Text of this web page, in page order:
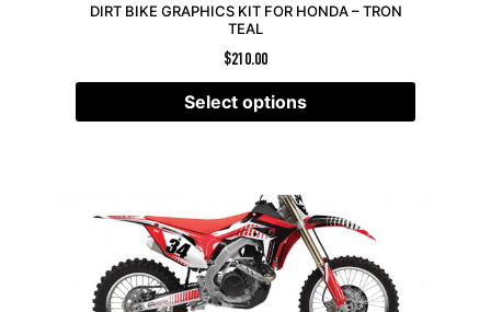
DIRT BIKE GRAPHICS KIT FOR HONDA – TRON
TEAL
$210.00
Select options